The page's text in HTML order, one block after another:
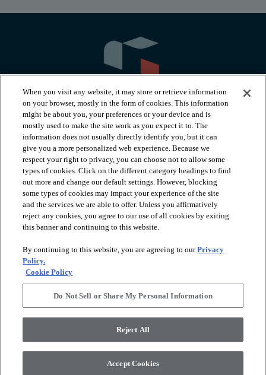
PRODUCTS
INSPIRATION
RESOURCES
ABOUT
Terms and Conditions
Legal Disclosures
Accessibility Commitment Statement
Modern Slavery Statement
Supplier Responsibility
Do Not Sell or Share My Personal Information
When you visit any website, it may store or retrieve information
on your browser, mostly in the form of cookies. This information
might be about you, your preferences or your device and is
mostly used to make the site work as you expect it to. The
information does not usually directly identify you, but it can
give you a more personalized web experience. Because we
respect your right to privacy, you can choose not to allow some
types of cookies. Click on the different category headings to find
out more and change our default settings. However, blocking
some types of cookies may impact your experience of the site
and the services we are able to offer. Unless you affirmatively
reject any cookies, you agree to our use of all cookies by exiting
this banner and continuing to this website.
By continuing to this website, you are agreeing to ourPrivacy
Policy.
Cookie Policy
Do Not Sell or Share My Personal Information
Reject All
Accept Cookies